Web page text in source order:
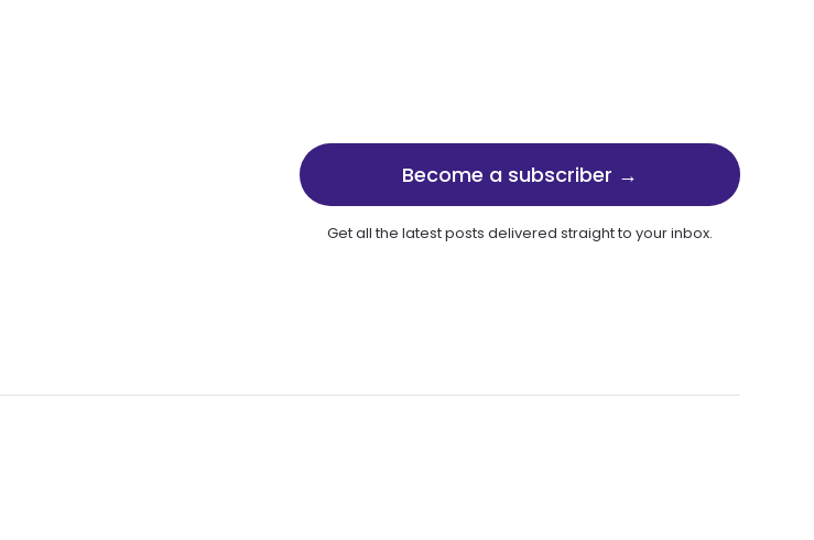
Become a subscriber →
Get all the latest posts delivered straight to your inbox.